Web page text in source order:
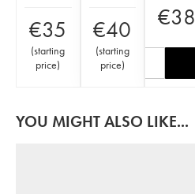
€35
(starting
price)
€40
(starting
price)
€38
YOU MIGHT ALSO LIKE...